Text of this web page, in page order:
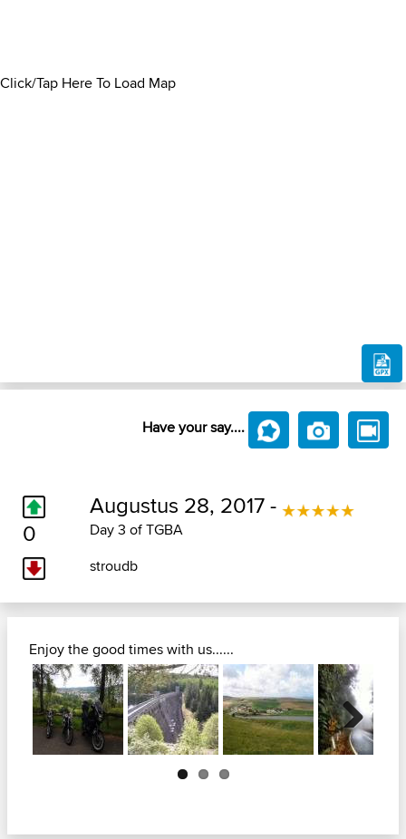
Click/Tap Here To Load Map
Have your say....
0
Augustus 28, 2017 -
Day 3 of TGBA
stroudb
Enjoy the good times with us......
Next